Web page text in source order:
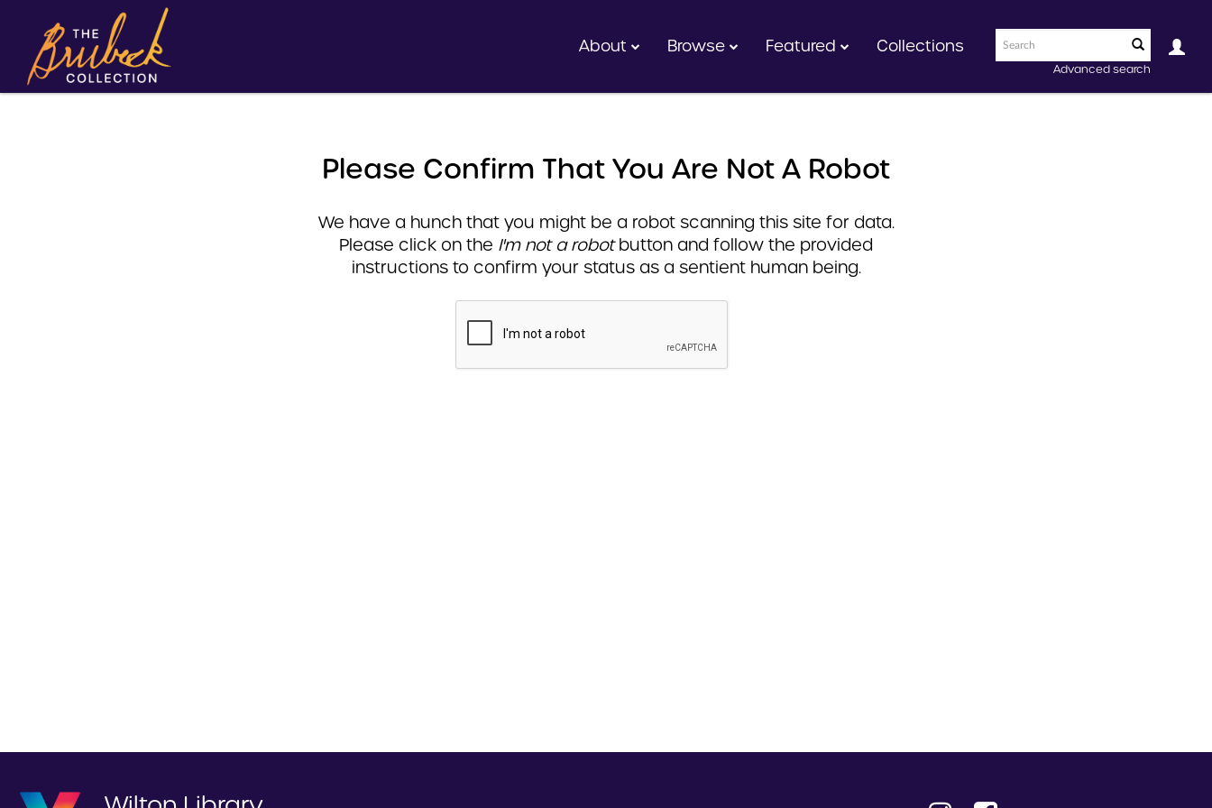
Advanced search
About Browse Featured Collections
Please Confirm That You Are Not A Robot
We have a hunch that you might be a robot scanning this site for data.
Please click on the I'm not a robotbutton and follow the provided
instructions to confirm your status as a sentient human being.